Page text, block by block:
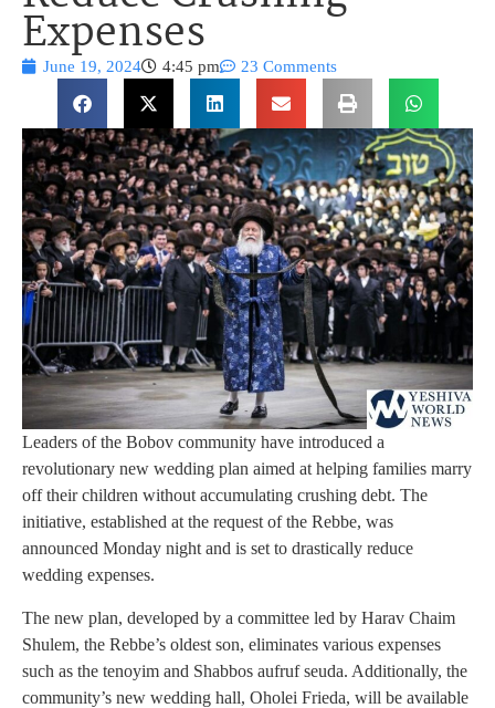
Expenses
June 19, 2024 4:45 pm 23 Comments
Leaders of the Bobov community have introduced a
revolutionary new wedding plan aimed at helping families marry
off their children without accumulating crushing debt. The
initiative, established at the request of the Rebbe, was
announced Monday night and is set to drastically reduce
wedding expenses.
The new plan, developed by a committee led by Harav Chaim
Shulem, the Rebbe’s oldest son, eliminates various expenses
such as the tenoyim and Shabbos aufruf seuda. Additionally, the
community’s new wedding hall, Oholei Frieda, will be available